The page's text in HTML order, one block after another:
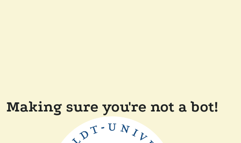
Making sure you're not a bot!